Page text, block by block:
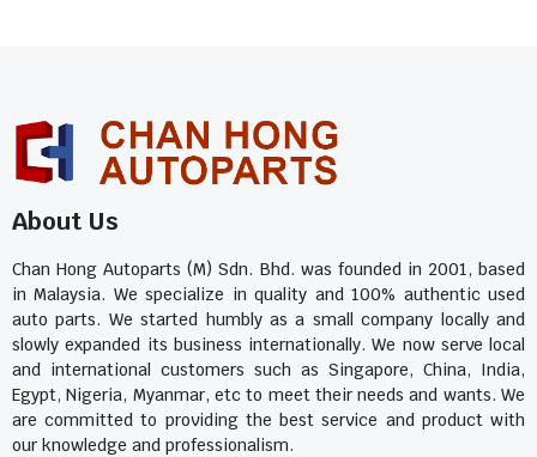
About Us
Chan Hong Autoparts (M) Sdn. Bhd. was founded in 2001, based
in Malaysia. We specialize in quality and 100% authentic used
auto parts. We started humbly as a small company locally and
slowly expanded its business internationally. We now serve local
and international customers such as Singapore, China, India,
Egypt, Nigeria, Myanmar, etc to meet their needs and wants. We
are committed to providing the best service and product with
our knowledge and professionalism.